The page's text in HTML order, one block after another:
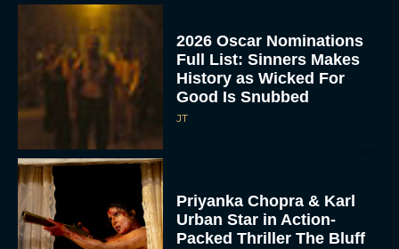
2026 Oscar Nominations
Full List: Sinners Makes
History as Wicked For
Good Is Snubbed
JT
Priyanka Chopra & Karl
Urban Star in Action-
Packed Thriller The Bluff